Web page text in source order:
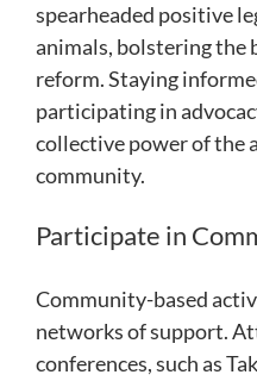
spearheaded positive
animals, bolstering the
reform. Staying
participating in
collective power of the
community.
Participate in
Community-based
networks of support.
conferences, such as